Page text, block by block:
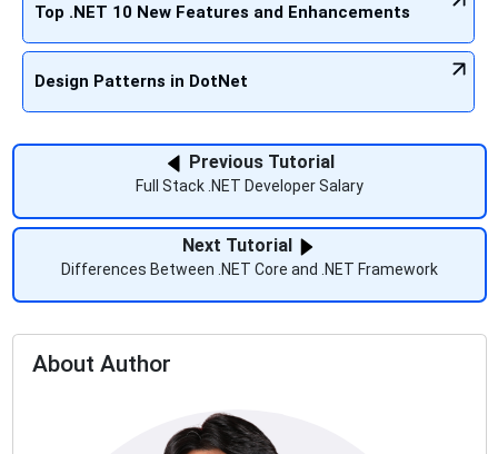
Top .NET 10 New Features and Enhancements
Design Patterns in DotNet
Previous Tutorial
Full Stack .NET Developer Salary
Next Tutorial
Differences Between .NET Core and .NET Framework
About Author